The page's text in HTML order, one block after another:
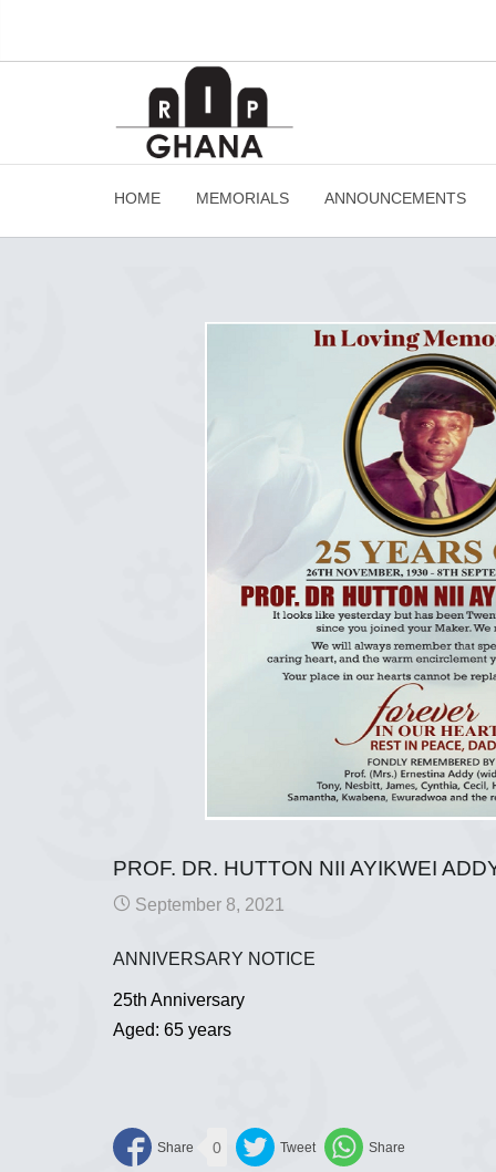
HOME MEMORIALS ANNOUNCEMENTS
PROF. DR. HUTTON NII AYIKWEI
September 8, 2021
ANNIVERSARY NOTICE
25th Anniversary
Aged: 65 years
0